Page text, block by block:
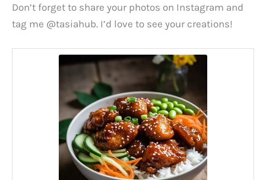
Don’t forget to share your photos on Instagram and
tag me @tasiahub. I’d love to see your creations!